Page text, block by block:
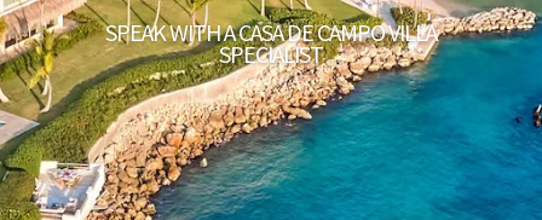
SPEAK WITH A CASA DE CAMPO VILLA
SPECIALIST